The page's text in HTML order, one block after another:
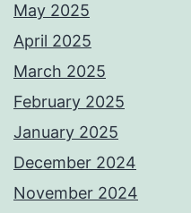
May 2025
April 2025
March 2025
February 2025
January 2025
December 2024
November 2024